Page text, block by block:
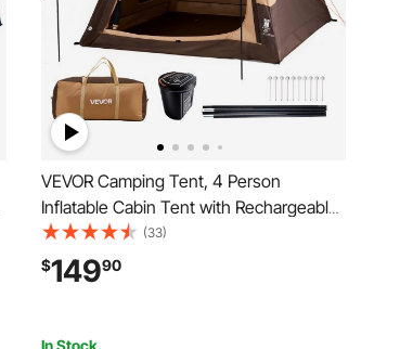
VEVOR Camping Tent, 4 Person
Inflatable Cabin Tent with Rechargeable
Pump, TPU Air Tube & 5 Large Mesh
Windows, Portable Easy Setup
Waterproof with Carry Bag for Family
(33)
$14990
In Stock.